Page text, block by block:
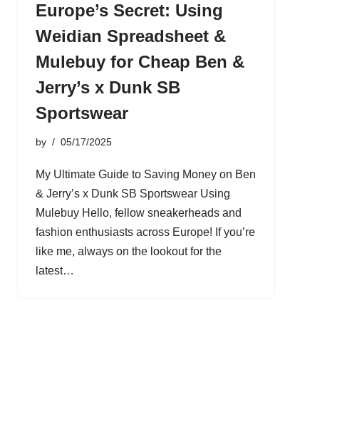
Europe’s Secret: Using
Weidian Spreadsheet &
Mulebuy for Cheap Ben &
Jerry’s x Dunk SB
Sportswear
by 05/17/2025
My Ultimate Guide to Saving Money on Ben
& Jerry’s x Dunk SB Sportswear Using
Mulebuy Hello, fellow sneakerheads and
fashion enthusiasts across Europe! If you’re
like me, always on the lookout for the
latest…